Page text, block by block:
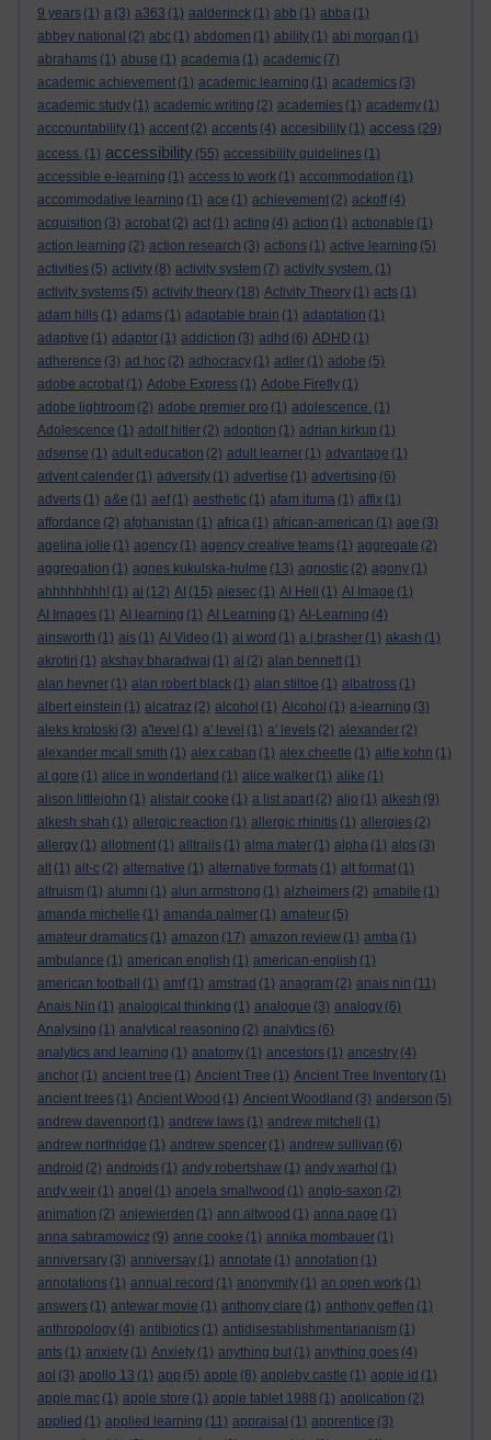
9 years (1) a (3) a363 (1) aalderinck (1) abb (1) abba (1)
abbey national (2) abc (1) abdomen (1) ability (1) abi morgan (1)
abrahams (1) abuse (1) academia (1) academic (7)
academic achievement (1) academic learning (1) academics (3)
academic study (1) academic writing (2) academies (1) academy (1)
acccountability (1) accent (2) accents (4) accesibility (1) access (29)
access. (1) accessibility (55) accessibility guidelines (1)
accessible e-learning (1) access to work (1) accommodation (1)
accommodative learning (1) ace (1) achievement (2) ackoff (4)
acquisition (3) acrobat (2) act (1) acting (4) action (1) actionable (1)
action learning (2) action research (3) actions (1) active learning (5)
activities (5) activity (8) activity system (7) activity system. (1)
activity systems (5) activity theory (18) Activity Theory (1) acts (1)
adam hills (1) adams (1) adaptable brain (1) adaptation (1)
adaptive (1) adaptor (1) addiction (3) adhd (6) ADHD (1)
adherence (3) ad hoc (2) adhocracy (1) adler (1) adobe (5)
adobe acrobat (1) Adobe Express (1) Adobe Firefly (1)
adobe lightroom (2) adobe premier pro (1) adolescence. (1)
Adolescence (1) adolf hitler (2) adoption (1) adrian kirkup (1)
adsense (1) adult education (2) adult learner (1) advantage (1)
advent calender (1) adversity (1) advertise (1) advertising (6)
adverts (1) a&e (1) aef (1) aesthetic (1) afam ituma (1) affix (1)
affordance (2) afghanistan (1) africa (1) african-american (1) age (3)
agelina jolie (1) agency (1) agency creative teams (1) aggregate (2)
aggregation (1) agnes kukulska-hulme (13) agnostic (2) agony (1)
ahhhhhhhh! (1) ai (12) AI (15) aiesec (1) AI Hell (1) AI Image (1)
AI Images (1) AI learning (1) AI Learning (1) AI-Learning (4)
ainsworth (1) ais (1) AI Video (1) ai word (1) a.j.brasher (1) akash (1)
akrotiri (1) akshay bharadwaj (1) al (2) alan bennett (1)
alan hevner (1) alan robert black (1) alan stiltoe (1) albatross (1)
albert einstein (1) alcatraz (2) alcohol (1) Alcohol (1) a-learning (3)
aleks krotoski (3) a'level (1) a' level (1) a' levels (2) alexander (2)
alexander mcall smith (1) alex caban (1) alex cheetle (1) alfie kohn (1)
al gore (1) alice in wonderland (1) alice walker (1) alike (1)
alison littlejohn (1) alistair cooke (1) a list apart (2) aljo (1) alkesh (9)
alkesh shah (1) allergic reaction (1) allergic rhinitis (1) allergies (2)
allergy (1) allotment (1) alltrails (1) alma mater (1) alpha (1) alps (3)
alt (1) alt-c (2) alternative (1) alternative formats (1) alt format (1)
altruism (1) alumni (1) alun armstrong (1) alzheimers (2) amabile (1)
amanda michelle (1) amanda palmer (1) amateur (5)
amateur dramatics (1) amazon (17) amazon review (1) amba (1)
ambulance (1) american english (1) american-english (1)
american football
(1) amf (1) amstrad (1) anagram (2) anais nin (11)
Anais Nin (1) analogical thinking (1) analogue (3) analogy (6)
Analysing (1) analytical reasoning (2) analytics (6)
analytics and learning (1) anatomy (1) ancestors (1) ancestry (4)
anchor (1) ancient tree (1) Ancient Tree (1) Ancient Tree Inventory (1)
ancient trees (1) Ancient Wood (1) Ancient Woodland (3) anderson (5)
andrew davenport (1) andrew laws (1) andrew mitchell
(1)
andrew northridge (1) andrew spencer (1) andrew sullivan (6)
android (2) androids (1) andy robertshaw (1) andy warhol (1)
andy weir (1) angel (1) angela smallwood (1) anglo-saxon (2)
animation (2) anjewierden (1) ann altwood (1) anna page (1)
anna sabramowicz (9) anne cooke (1) annika mombauer (1)
anniversary (3) anniversay (1) annotate (1) annotation (1)
annotations (1) annual record (1) anonymity (1) an open work (1)
answers (1) antewar movie (1) anthony clare (1) anthony geffen (1)
anthropology (4) antibiotics (1) antidisestablishmentarianism (1)
ants (1) anxiety (1) Anxiety (1) anything but (1) anything goes (4)
aol (3) apollo 13 (1) app (5) apple (8) appleby castle (1) apple id (1)
apple mac (1) apple store (1) apple tablet 1988 (1) application (2)
applied (1) applied learning (11) appraisal (1) apprentice (3)